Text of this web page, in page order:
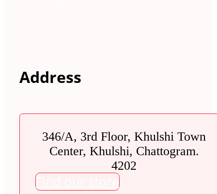
Address
346/A, 3rd Floor, Khulshi Town
Center, Khulshi, Chattogram.
4202
Find our store